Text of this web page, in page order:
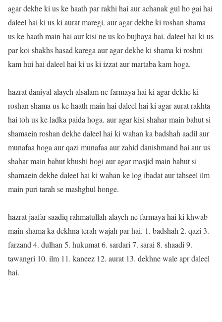
agar dekhe ki us ke haath par rakhi hai aur achanak gul ho gai hai
daleel hai ki us ki aurat maregi. aur agar dekhe ki roshan shama
us ke haath main hai aur kisi ne us ko bujhaya hai. daleel hai ki us
par koi shakhs hasad karega aur agar dekhe ki shama ki roshni
kam hui hai daleel hai ki us ki izzat aur martaba kam hoga.
hazrat daniyal alayeh alsalam ne farmaya hai ki agar dekhe ki
roshan shama us ke haath main hai daleel hai ki agar aurat rakhta
hai toh us ke ladka paida hoga. aur agar kisi shahar main bahut si
shamaein roshan dekhe daleel hai ki wahan ka badshah aadil aur
munafaa hoga aur qazi munafaa aur zahid danishmand hai aur us
shahar main bahut khushi hogi aur agar masjid main bahut si
shamaein dekhe daleel hai ki wahan ke log ibadat aur tahseel ilm
main puri tarah se mashghul honge.
hazrat jaafar saadiq rahmatullah alayeh ne farmaya hai ki khwab
main shama ka dekhna terah wajah par hai. 1. badshah 2. qazi 3.
farzand 4. dulhan 5. hukumat 6. sardari 7. sarai 8. shaadi 9.
tawangri 10. ilm 11. kaneez 12. aurat 13. dekhne wale apr daleel
hai.